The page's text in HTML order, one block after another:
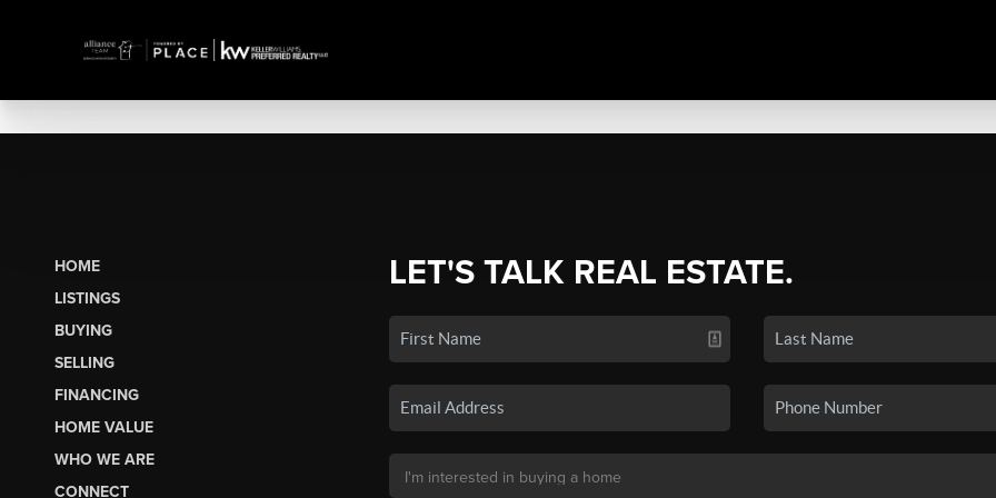
HOME
LISTINGS
BUYING
SELLING
FINANCING
HOME VALUE
WHO WE ARE
CONNECT
LET'S TALK REAL ESTATE.